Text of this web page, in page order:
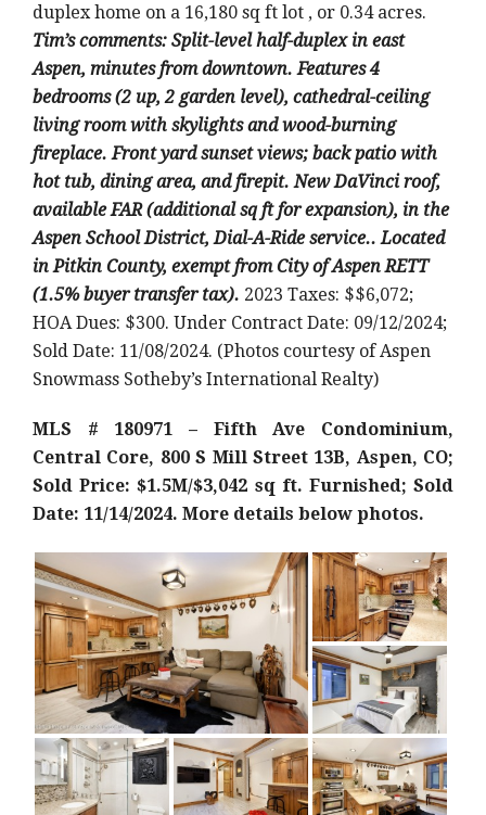
duplex home on a 16,180 sq ft lot , or 0.34 acres.
Tim’s comments: Split-level half-duplex in east
Aspen, minutes from downtown. Features 4
bedrooms (2 up, 2 garden level), cathedral-ceiling
living room with skylights and wood-burning
fireplace. Front yard sunset views; back patio with
hot tub, dining area, and firepit. New DaVinci roof,
available FAR (additional sq ft for expansion), in the
Aspen School District, Dial-A-Ride service.. Located
in Pitkin County, exempt from City of Aspen RETT
(1.5% buyer transfer tax). 2023 Taxes: $$6,072;
HOA Dues: $300. Under Contract Date: 09/12/2024;
Sold Date: 11/08/2024. (Photos courtesy of Aspen
Snowmass Sotheby’s International Realty)
MLS # 180971 – Fifth Ave Condominium,
Central Core, 800 S Mill Street 13B, Aspen, CO;
Sold Price: $1.5M/$3,042 sq ft. Furnished; Sold
Date: 11/14/2024. More details below photos.